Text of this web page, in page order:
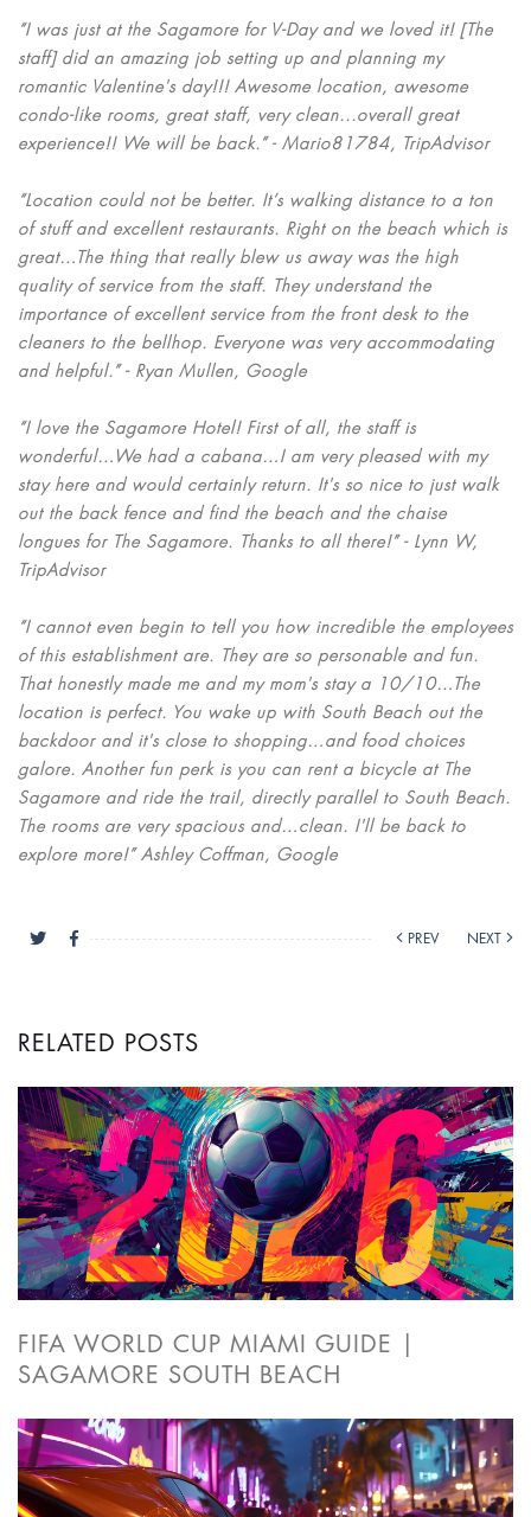
“I was just at the Sagamore for V-Day and we loved it! [The
staff] did an amazing job setting up and planning my
romantic Valentine's day!!! Awesome location, awesome
condo-like rooms, great staff, very clean...overall great
experience!! We will be back.” - Mario81784, TripAdvisor
“Location could not be better. It’s walking distance to a ton
of stuff and excellent restaurants. Right on the beach which is
great…The thing that really blew us away was the high
quality of service from the staff. They understand the
importance of excellent service from the front desk to the
cleaners to the bellhop. Everyone was very accommodating
and helpful.” - Ryan Mullen, Google
“I love the Sagamore Hotel! First of all, the staff is
wonderful…We had a cabana…I am very pleased with my
stay here and would certainly return. It's so nice to just walk
out the back fence and find the beach and the chaise
longues for The Sagamore. Thanks to all there!” - Lynn W,
TripAdvisor
“I cannot even begin to tell you how incredible the employees
of this establishment are. They are so personable and fun.
That honestly made me and my mom's stay a 10/10…The
location is perfect. You wake up with South Beach out the
backdoor and it's close to shopping…and food choices
galore. Another fun perk is you can rent a bicycle at The
Sagamore and ride the trail, directly parallel to South Beach.
The rooms are very spacious and…clean. I'll be back to
explore more!” Ashley Coffman, Google
PREV NEXT
RELATED POSTS
FIFA WORLD CUP MIAMI GUIDE |
SAGAMORE SOUTH BEACH